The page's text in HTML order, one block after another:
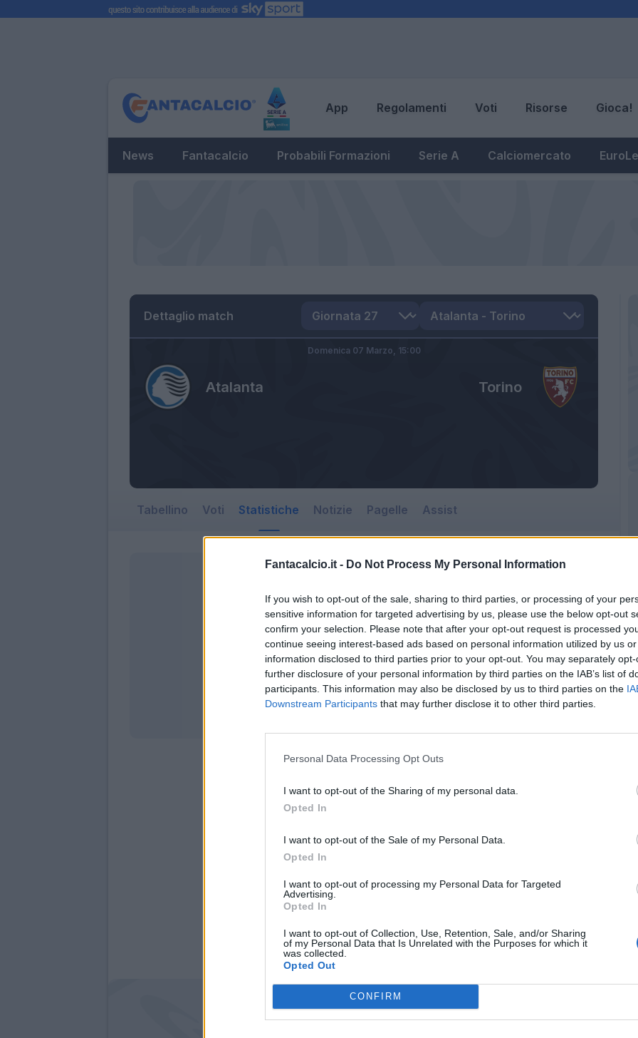
Fantacalcio.it - Do Not Process My Personal Information
If you wish to opt-out of the sale, sharing to third parties, or processing of your
sensitive information for targeted advertising by us, please use the below opt-out
confirm your selection. Please note that after your opt-out request is processed
continue seeing interest-based ads based on personal information utilized by us
information disclosed to third parties prior to your opt-out. You may separately
further disclosure of your personal information by third parties on the IAB’s list of
participants. This information may also be disclosed by us to third parties on the
Downstream Participants that may further disclose it to other third parties.
Personal Data Processing Opt Outs
I want to opt-out of the Sharing of my personal data.
Opted In
I want to opt-out of the Sale of my Personal Data.
Opted In
I want to opt-out of processing my Personal Data for Targeted
Advertising.
Opted In
I want to opt-out of Collection, Use, Retention, Sale, and/or Sharing
of my Personal Data that Is Unrelated with the Purposes for which it
was collected.
Opted Out
CONFIRM
App Regolamenti Voti Risorse Gioca!
News Fantacalcio Probabili Formazioni Serie A Calciomercato
Dettaglio match
Atalanta Torino
Domenica 07 Marzo, 15:00
Tabellino Voti Statistiche Notizie Pagelle Assist
Statistiche non disponibili.